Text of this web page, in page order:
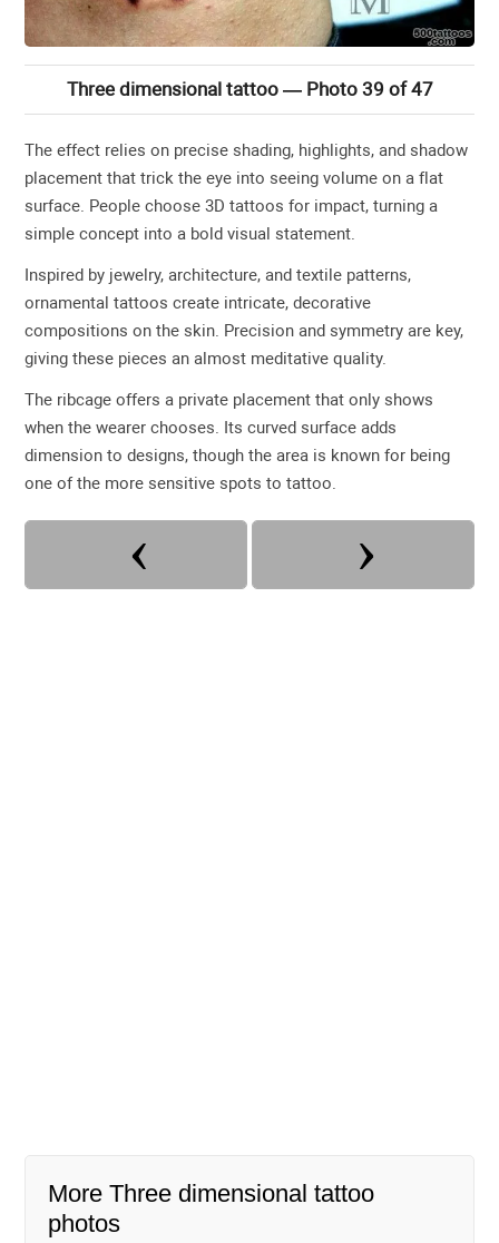
Three dimensional tattoo — Photo 39 of 47
The effect relies on precise shading, highlights, and shadow
placement that trick the eye into seeing volume on a flat
surface. People choose 3D tattoos for impact, turning a
simple concept into a bold visual statement.
Inspired by jewelry, architecture, and textile patterns,
ornamental tattoos create intricate, decorative
compositions on the skin. Precision and symmetry are key,
giving these pieces an almost meditative quality.
The ribcage offers a private placement that only shows
when the wearer chooses. Its curved surface adds
dimension to designs, though the area is known for being
one of the more sensitive spots to tattoo.
More Three dimensional tattoo
photos